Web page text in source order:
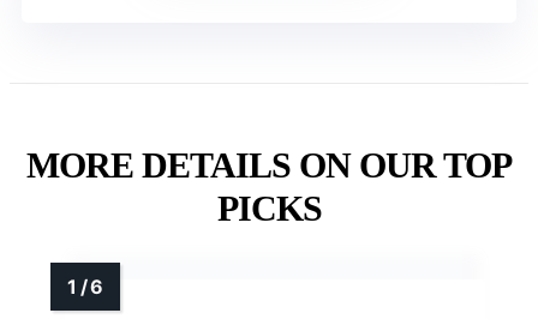
MORE DETAILS ON OUR TOP
PICKS